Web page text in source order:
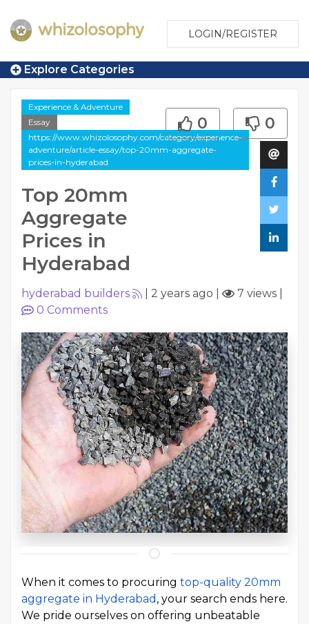
LOGIN/REGISTER
Explore Categories
Experience & Adventure
Essay
https://www.whizolosophy.com/category/experience-
adventure/article-essay/top-20mm-aggregate-
prices-in-hyderabad
Top 20mm
Aggregate
Prices in
Hyderabad
0 0
hyderabad builders 2 years ago 7 views
0 Comments
When it comes to procuring top-quality 20mm
aggregate in Hyderabad , your search ends here.
We pride ourselves on offering unbeatable